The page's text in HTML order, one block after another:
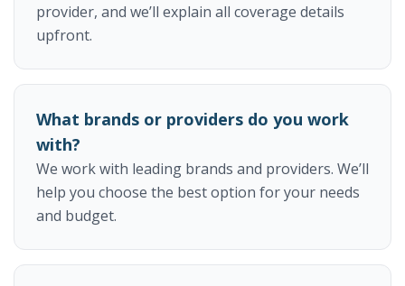
provider, and we’ll explain all coverage details
upfront.
What brands or providers do you work
with?
We work with leading brands and providers. We’ll
help you choose the best option for your needs
and budget.